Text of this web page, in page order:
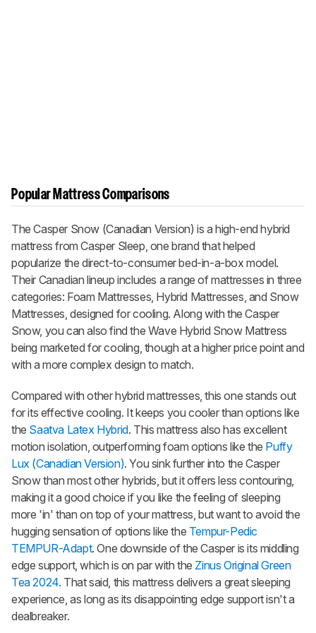
Popular Mattress Comparisons
TheCasper Snow (Canadian Version) is a high-end hybrid
mattress from Casper Sleep, one brand that helped
popularize the direct-to-consumer bed-in-a-box model.
Their Canadian lineup includes a range of mattresses in three
categories: Foam Mattresses, Hybrid Mattresses, and Snow
Mattresses, designed for cooling. Along with theCasper
Snow, you can also find the Wave Hybrid Snow Mattress
being marketed for cooling, though at a higher price point and
with a more complex design to match.
Compared with other hybrid mattresses, this one stands out
for its effective cooling. It keeps you cooler than options like
the Saatva Latex Hybrid. This mattress also has excellent
motion isolation, outperforming foam options like the Puffy
Lux (Canadian Version). You sink further into theCasper
Snowthan most other hybrids, but it offers less contouring,
making it a good choice if you like the feeling of sleeping
more 'in' than on top of your mattress, but want to avoid the
hugging sensation of options like the Tempur-Pedic
TEMPUR-Adapt. One downside of the Casper is its middling
edge support, which is on par with the Zinus Original Green
Tea 2024. That said, this mattress delivers a great sleeping
experience, as long as its disappointing edge support isn't a
dealbreaker.